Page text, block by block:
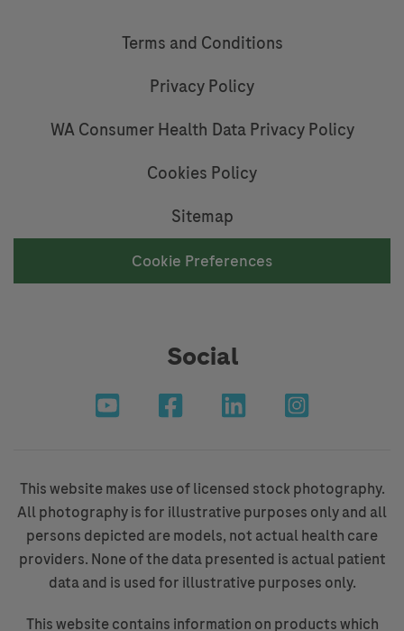
Terms and Conditions
Privacy Policy
WA Consumer Health Data Privacy Policy
Cookies Policy
Sitemap
Cookie Preferences
Social
This website makes use of licensed stock photography.
All photography is for illustrative purposes only and all
persons depicted are models, not actual health care
providers. None of the data presented is actual patient
data and is used for illustrative purposes only.
This website contains information on products which